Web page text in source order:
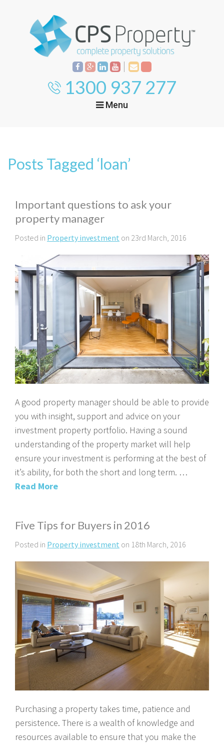
1300 937 277
Menu
Current Projects
House And Land
Townhouses
Apartments
Calculators
Login To Owner Portal
Management
Tenant
Maintenance Request Form
Vacating Notice
Currently For Lease
Recently Leased
Mortgage Broking
About Us
Proven Track Record
The CPS Team
CPS Property Gallery
Contact Us
Posts Tagged ‘loan’
Important questions to ask your
property manager
Posted in Property investment on 23rd March, 2016
A good property manager should be able to provide
you with insight, support and advice on your
investment property portfolio. Having a sound
understanding of the property market will help
ensure your investment is performing at the best of
it’s ability, for both the short and long term. …
Read More
Five Tips for Buyers in 2016
Posted in Property investment on 18th March, 2016
Purchasing a property takes time, patience and
persistence. There is a wealth of knowledge and
resources available to ensure that you make the